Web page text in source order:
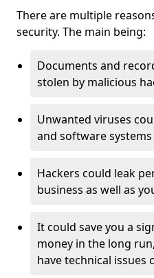
There are multiple
security. The main being:
Documents and
stolen by malicious
Unwanted viruses
and software
Hackers could leak
business as well as
It could save you a
money in the long
have technical issues